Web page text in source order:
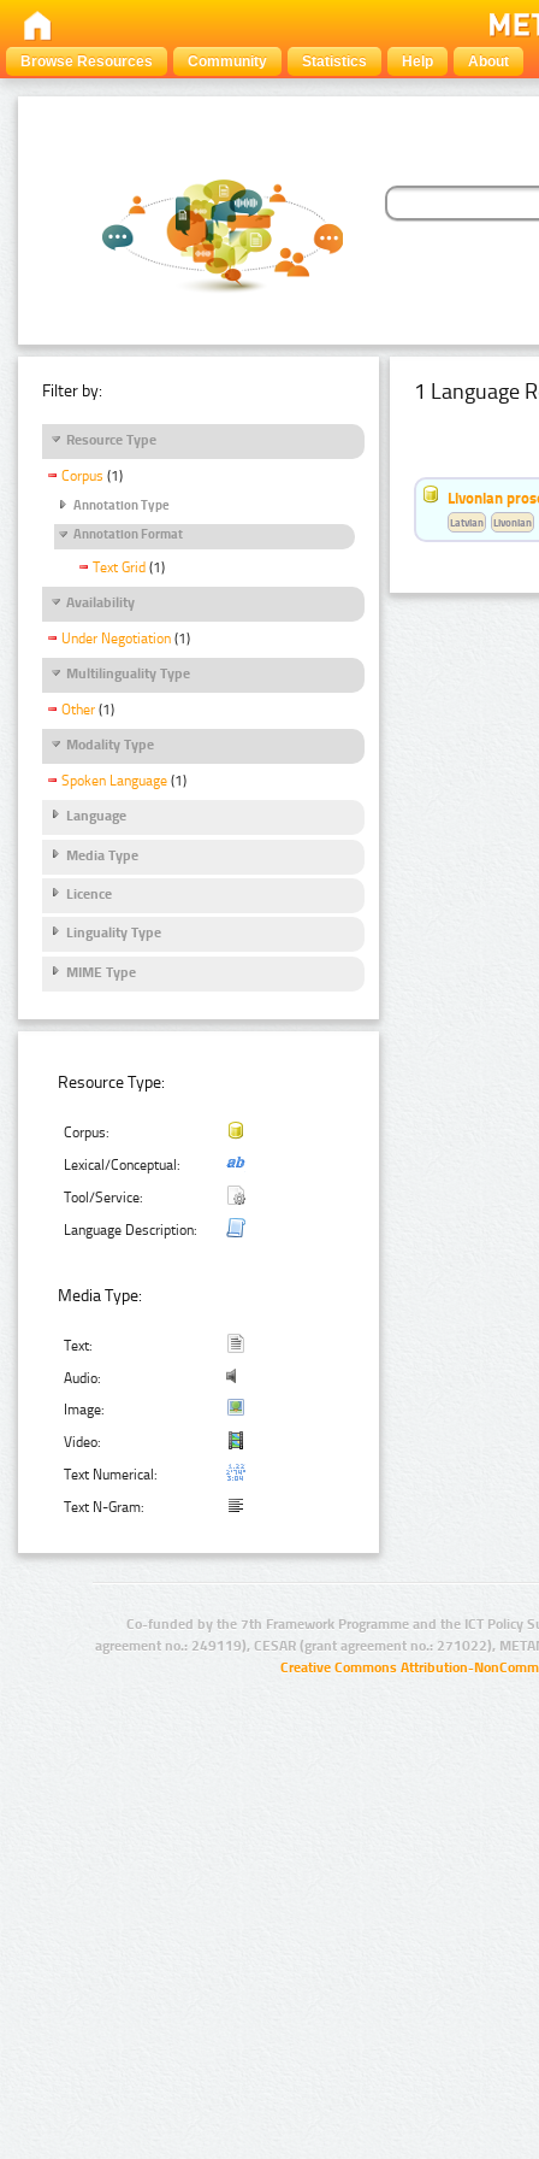
Browse Resources Community Statistics Help About
Filter by:
Resource Type
Corpus (1)
Annotation Type
Annotation Format
Text Grid (1)
Availability
Under Negotiation (1)
Multilinguality Type
Other (1)
Modality Type
Spoken Language (1)
Language
Media Type
Licence
Linguality Type
MIME Type
Resource Type:
Corpus:
Lexical/Conceptual:
Tool/Service:
Language Description:
Media Type:
Text:
Audio:
Image:
Video:
Text Numerical:
Text N-Gram:
1 Language
Livonian
Latvian Livonian
Co-funded by the 7th Framework Programme and the ICT Policy
agreement no.: 249119), CESAR (grant agreement no.: 271022),
Creative Commons Attribution-